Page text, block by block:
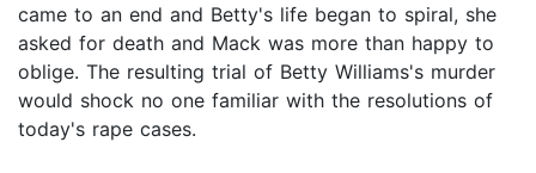
came to an end and Betty's life began to spiral, she
asked for death and Mack was more than happy to
oblige. The resulting trial of Betty Williams's murder
would shock no one familiar with the resolutions of
today's rape cases.